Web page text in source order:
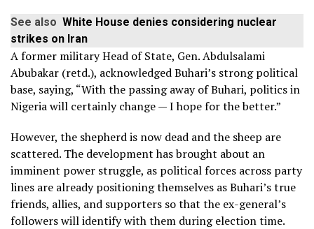
See also White House denies considering nuclear
strikes on Iran
A former military Head of State, Gen. Abdulsalami
Abubakar (retd.), acknowledged Buhari’s strong political
base, saying, “With the passing away of Buhari, politics in
Nigeria will certainly change — I hope for the better.”
However, the shepherd is now dead and the sheep are
scattered. The development has brought about an
imminent power struggle, as political forces across party
lines are already positioning themselves as Buhari’s true
friends, allies, and supporters so that the ex-general’s
followers will identify with them during election time.